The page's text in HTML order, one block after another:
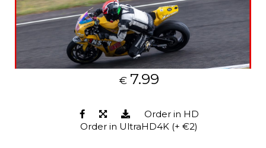
€ 7.99
Order in HD
Order in UltraHD4K (+ €2)